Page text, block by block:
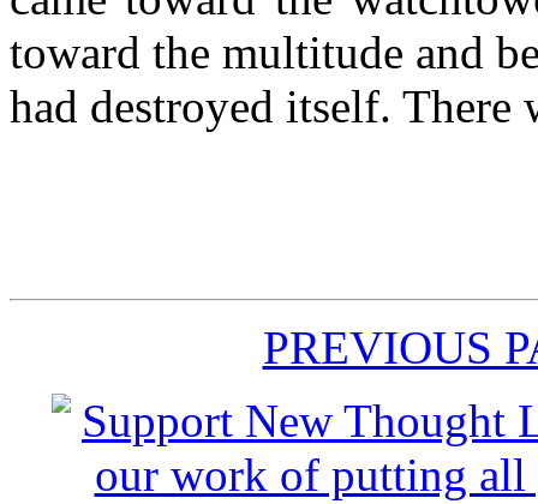
toward the multitude and
had destroyed itself. There
PREVIOUS